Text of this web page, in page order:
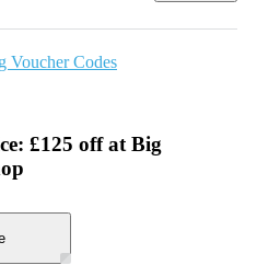
Voucher Codes
£125 off at Big